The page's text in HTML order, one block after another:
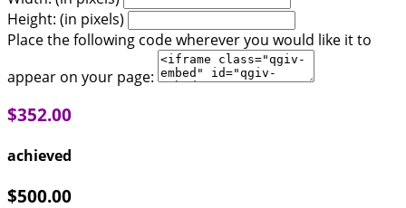
Height: (in pixels)
Place the following code wherever you would like it to
appear on your page:
$352.00
achieved
$500.00